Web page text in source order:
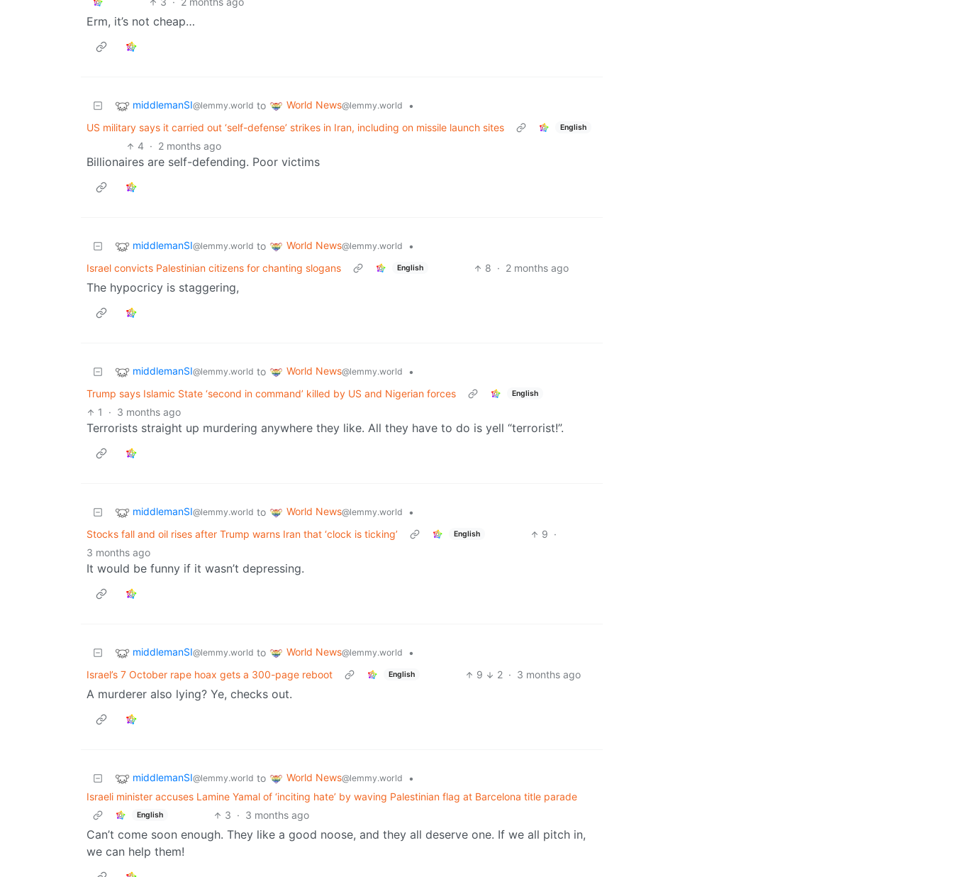
Erm, it’s not cheap…
middlemanSI@lemmy.world to World News@lemmy.world
•
US military says it carried out ‘self-defense’ strikes in Iran, including on missile launch sites
English
4 · 2 months ago
Billionaires are self-defending. Poor victims
middlemanSI@lemmy.world to World News@lemmy.world
•
Israel convicts Palestinian citizens for chanting slogans
English 8 · 2 months ago
The hypocricy is staggering,
middlemanSI@lemmy.world to World News@lemmy.world
•
Trump says Islamic State ‘second in command’ killed by US and Nigerian forces
English
1 · 3 months ago
Terrorists straight up murdering anywhere they like. All they have to do is yell “terrorist!”.
middlemanSI@lemmy.world to World News@lemmy.world
•
Stocks fall and oil rises after Trump warns Iran that ‘clock is ticking’
English 9 ·
3 months ago
It would be funny if it wasn’t depressing.
middlemanSI@lemmy.world to World News@lemmy.world
•
Israel’s 7 October rape hoax gets a 300-page reboot
English 9 2 · 3 months ago
A murderer also lying? Ye, checks out.
middlemanSI@lemmy.world to World News@lemmy.world
•
Israeli minister accuses Lamine Yamal of ‘inciting hate’ by waving Palestinian flag at Barcelona title parade
English 3 · 3 months ago
Can’t come soon enough. They like a good noose, and they all deserve one. If we all pitch in,
we can help them!